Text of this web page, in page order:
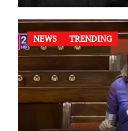
NEWS TRENDING